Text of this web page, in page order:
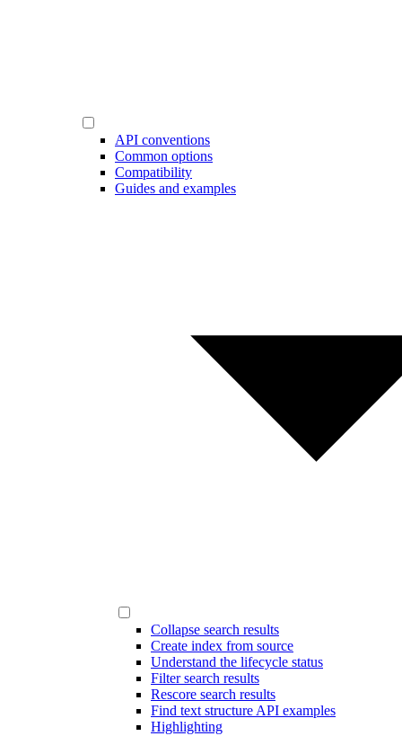
API conventions
Common options
Compatibility
Guides and examples
Collapse search results
Create index from source
Understand the lifecycle status
Filter search results
Rescore search results
Find text structure API examples
Highlighting